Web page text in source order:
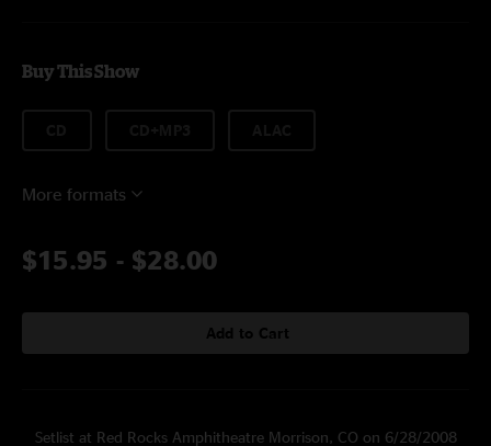
Buy This Show
More formats
$15.95 - $28.00
Add to Cart
Setlist at Red Rocks Amphitheatre Morrison, CO on 6/28/2008